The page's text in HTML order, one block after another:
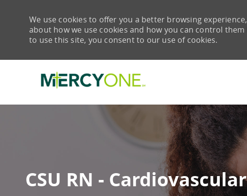
We use cookies to offer you a better browsing
about how we use cookies and how you can control
to use this site, you consent to our use of cookies.
CSU RN -